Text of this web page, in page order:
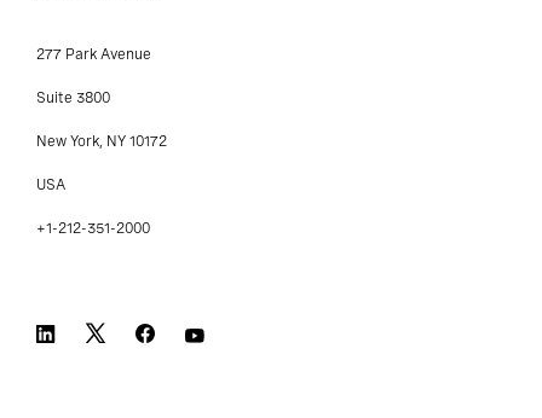
277 Park Avenue
Suite 3800
New York, NY 10172
USA
+1-212-351-2000